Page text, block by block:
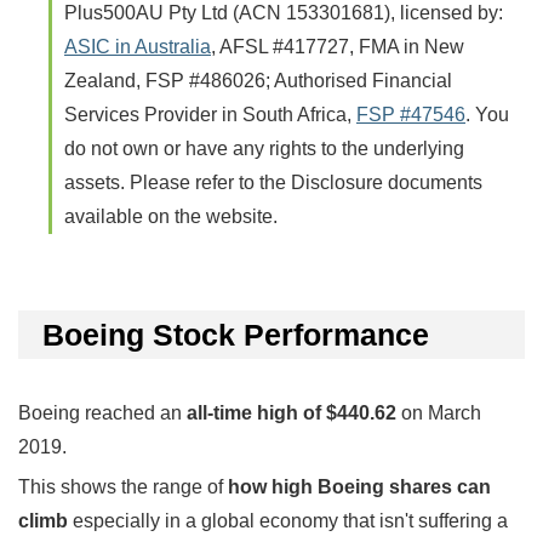
Plus500AU Pty Ltd (ACN 153301681), licensed by:
ASIC in Australia, AFSL #417727, FMA in New
Zealand, FSP #486026; Authorised Financial
Services Provider in South Africa, FSP #47546. You
do not own or have any rights to the underlying
assets. Please refer to the Disclosure documents
available on the website.
Boeing Stock Performance
Boeing reached an all-time high of $440.62 on March
2019.
This shows the range of how high Boeing shares can
climb especially in a global economy that isn't suffering a